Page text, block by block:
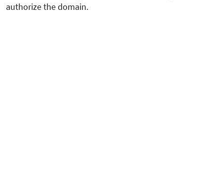
authorize the domain.